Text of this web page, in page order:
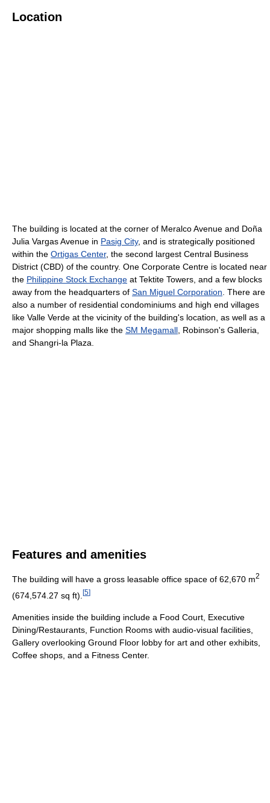
Location
The building is located at the corner of Meralco Avenue and Doña
Julia Vargas Avenue in Pasig City, and is strategically positioned
within the Ortigas Center, the second largest Central Business
District (CBD) of the country. One Corporate Centre is located near
the Philippine Stock Exchange at Tektite Towers, and a few blocks
away from the headquarters of San Miguel Corporation. There are
also a number of residential condominiums and high end villages
like Valle Verde at the vicinity of the building's location, as well as a
major shopping malls like the SM Megamall, Robinson's Galleria,
and Shangri-la Plaza.
Features and amenities
The building will have a gross leasable office space of 62,670 m2
(674,574.27 sq ft). [5]
Amenities inside the building include a Food Court, Executive
Dining/Restaurants, Function Rooms with audio-visual facilities,
Gallery overlooking Ground Floor lobby for art and other exhibits,
Coffee shops, and a Fitness Center.